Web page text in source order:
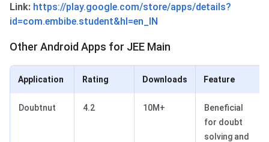
Link: https://play.google.com/store/apps/details?
id=com.embibe.student&hl=en_IN
Other Android Apps for JEE Main
Other Android Apps for JEE Main
Application Rating Downloads Feature
Doubtnut 4.2 10M+
Beneficial
for doubt
solving and